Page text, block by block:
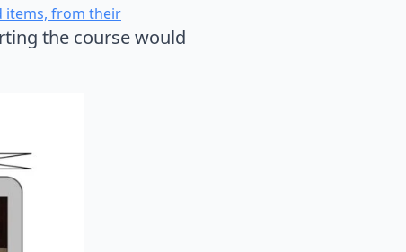
items, from their
the course would